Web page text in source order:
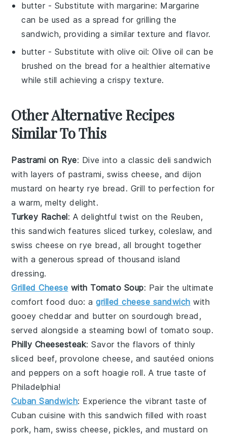
butter - Substitute with margarine: Margarine
can be used as a spread for grilling the
sandwich, providing a similar texture and flavor.
butter - Substitute with olive oil: Olive oil can be
brushed on the bread for a healthier alternative
while still achieving a crispy texture.
Other Alternative Recipes
Similar To This
Pastrami on Rye: Dive into a classic deli sandwich
with layers of pastrami, swiss cheese, and dijon
mustard on heartyrye bread . Grill to perfection for
a warm, melty delight.
Turkey Rachel: A delightful twist on the Reuben,
this sandwich features sliced turkey,coleslaw, and
swiss cheese onrye bread , all brought together
with a generous spread ofthousand island
dressing.
Grilled Cheese with Tomato Soup: Pair the ultimate
comfort food duo: agrilled cheese sandwich with
gooeycheddar and butter onsourdough bread ,
served alongside a steaming bowl oftomato soup.
Philly Cheesesteak: Savor the flavors of thinly
sliced beef, provolone cheese, and sautéed onions
andpeppers on a softhoagie roll. A true taste of
Philadelphia!
Cuban Sandwich: Experience the vibrant taste of
Cuban cuisine with this sandwich filled with roast
pork,ham, swiss cheese, pickles, andmustard on